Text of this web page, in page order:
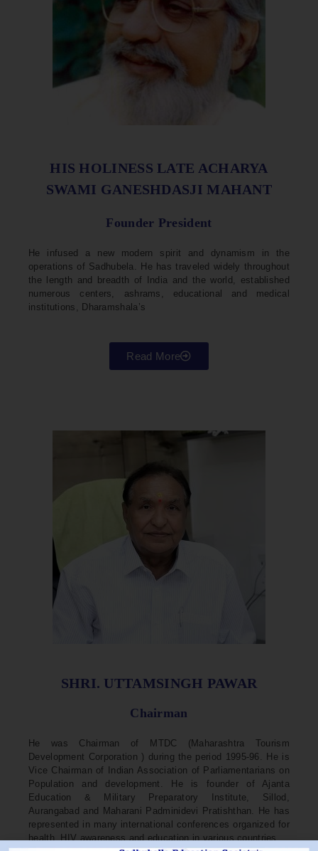
HIS HOLINESS LATE ACHARYA
SWAMI GANESHDASJI MAHANT
Founder President
He infused a new modern spirit and dynamism in the
operations of Sadhubela. He has traveled widely throughout
the length and breadth of India and the world, established
numerous centers, ashrams, educational and medical
institutions, Dharamshala’s
Read More
SHRI. UTTAMSINGH PAWAR
Chairman
He was Chairman of MTDC (Maharashtra Tourism
Development Corporation ) during the period 1995-96. He is
Vice Chairman of Indian Association of Parliamentarians on
Population and development. He is founder of Ajanta
Education & Military Preparatory Institute, Sillod,
Aurangabad and Maharani Padminidevi Pratishthan. He has
represented in many international conferences organized for
health, HIV awareness and education in various countries.